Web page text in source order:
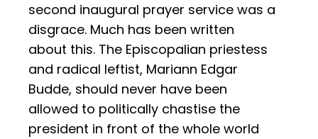
second inaugural prayer service was a
disgrace. Much has been written
about this. The Episcopalian priestess
and radical leftist, Mariann Edgar
Budde, should never have been
allowed to politically chastise the
president in front of the whole world